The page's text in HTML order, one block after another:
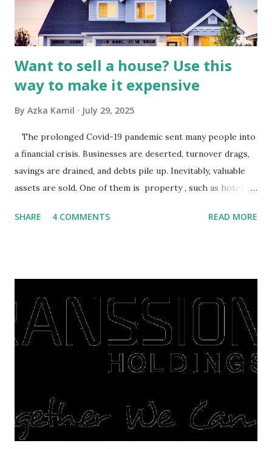
analysis would look at trends in corporate advertising
budgets, especiall...
Want to sell a house? Use this
way to make it expensive
By Azka Kamil July 29, 2025
The prolonged Covid-19 pandemic sent many people into
a financial crisis. Businesses are deserted, turnover drags,
savings are drained, and debts pile up. Inevitably, valuable
assets are sold. One of them is property , such as hotels,
save finances , including paying debts to get out of the
right, they will shop or spend again, such as buying a house
or property. Well, after Lebaran can be the right moment
to buy and sell a house. For those of you who want to sell a
post-Lebaran house, here are tips to sell and the price is
expensive: Home renovations Prospective buyers are
is sold, you will have to renov...
SHARE 4 COMMENTS READ MORE